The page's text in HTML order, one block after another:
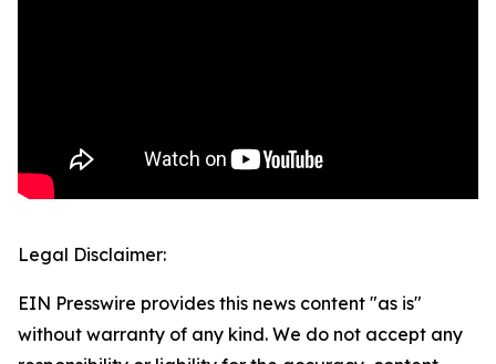
Legal Disclaimer:
EIN Presswire provides this news content "as is"
without warranty of any kind. We do not accept any